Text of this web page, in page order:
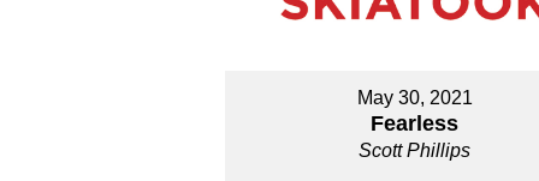
May 30, 2021
Fearless
Scott Phillips